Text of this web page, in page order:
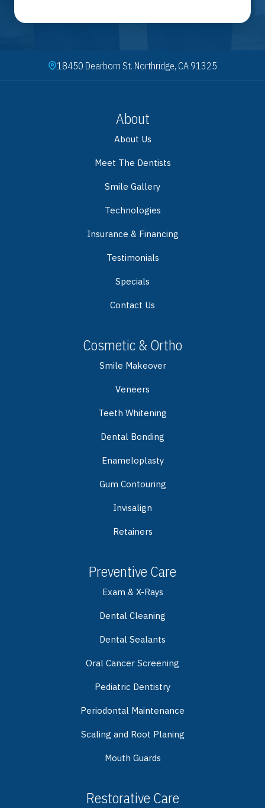
18450 Dearborn St. Northridge, CA 91325
About
About Us
Meet The Dentists
Smile Gallery
Technologies
Insurance & Financing
Testimonials
Specials
Contact Us
Cosmetic & Ortho
Smile Makeover
Veneers
Teeth Whitening
Dental Bonding
Enameloplasty
Gum Contouring
Invisalign
Retainers
Preventive Care
Exam & X-Rays
Dental Cleaning
Dental Sealants
Oral Cancer Screening
Pediatric Dentistry
Periodontal Maintenance
Scaling and Root Planing
Mouth Guards
Restorative Care